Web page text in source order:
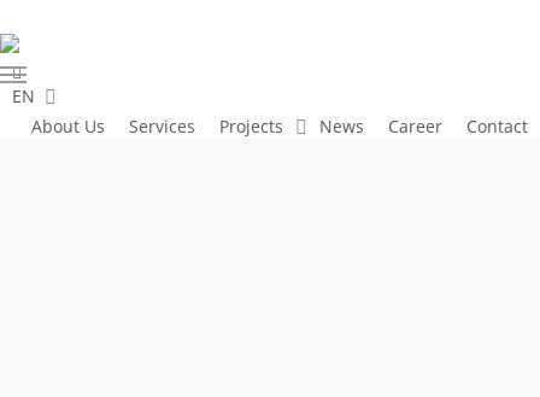
to
main
content
linkedin
EN
Menu
About Us Services Projects News Career Contact